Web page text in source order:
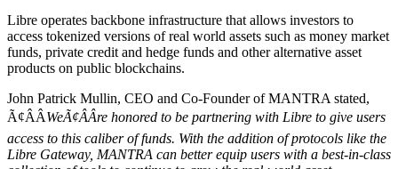
Libre operates backbone infrastructure that allows investors to
access tokenized versions of real world assets such as money market
funds, private credit and hedge funds and other alternative asset
products on public blockchains.
John Patrick Mullin, CEO and Co-Founder of MANTRA stated,
Ã¢ÂÂWeÃ¢ÂÂre honored to be partnering with Libre to give users
access to this caliber of funds. With the addition of protocols like the
Libre Gateway, MANTRA can better equip users with a best-in-class